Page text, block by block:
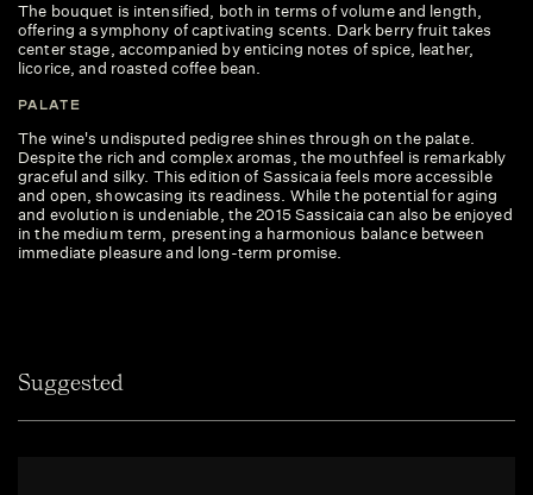
The bouquet is intensified, both in terms of volume and length,
offering a symphony of captivating scents. Dark berry fruit takes
center stage, accompanied by enticing notes of spice, leather,
licorice, and roasted coffee bean.
PALATE
The wine's undisputed pedigree shines through on the palate.
Despite the rich and complex aromas, the mouthfeel is remarkably
graceful and silky. This edition of Sassicaia feels more accessible
and open, showcasing its readiness. While the potential for aging
and evolution is undeniable, the 2015 Sassicaia can also be enjoyed
in the medium term, presenting a harmonious balance between
immediate pleasure and long-term promise.
Suggested